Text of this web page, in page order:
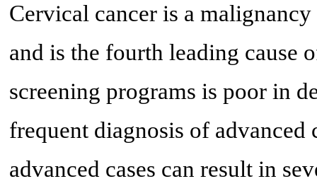
Cervical cancer is a
and is the fourth leading cause
screening programs is poor in
frequent diagnosis of advanced
advanced cases can result in